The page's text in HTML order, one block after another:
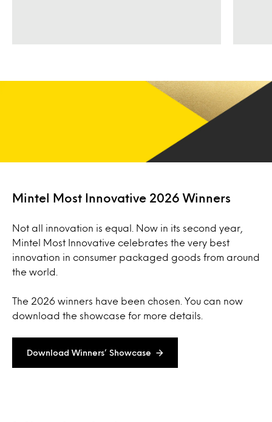
Mintel Most Innovative 2026 Winners
Not all innovation is equal. Now in its second year,
Mintel Most Innovative celebrates the very best
innovation in consumer packaged goods from around
the world.
The 2026 winners have been chosen. You can now
download the showcase for more details.
Download Winners’ Showcase